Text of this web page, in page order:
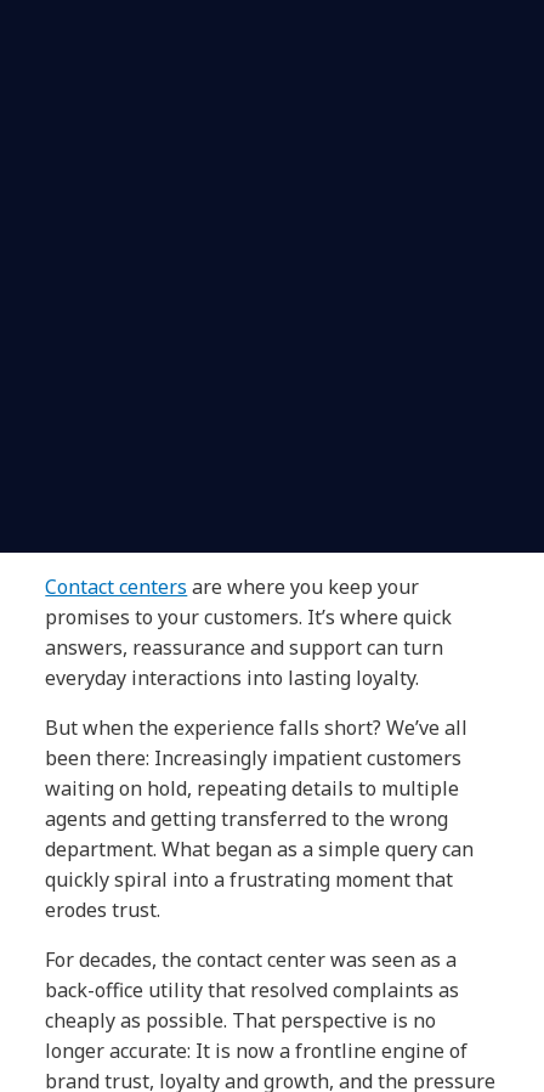
Contact centers are where you keep your
promises to your customers. It’s where quick
answers, reassurance and support can turn
everyday interactions into lasting loyalty.
But when the experience falls short? We’ve all
been there: Increasingly impatient customers
waiting on hold, repeating details to multiple
agents and getting transferred to the wrong
department. What began as a simple query can
quickly spiral into a frustrating moment that
erodes trust.
For decades, the contact center was seen as a
back-office utility that resolved complaints as
cheaply as possible. That perspective is no
longer accurate: It is now a frontline engine of
brand trust, loyalty and growth, and the pressure